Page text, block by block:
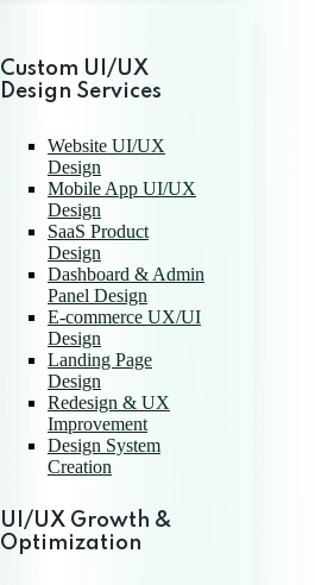
Custom UI/UX
Design Services
Website UI/UX
Design
Mobile App UI/UX
Design
SaaS Product
Design
Dashboard & Admin
Panel Design
E-commerce UX/UI
Design
Landing Page
Design
Redesign & UX
Improvement
Design System
Creation
UI/UX Growth &
Optimization